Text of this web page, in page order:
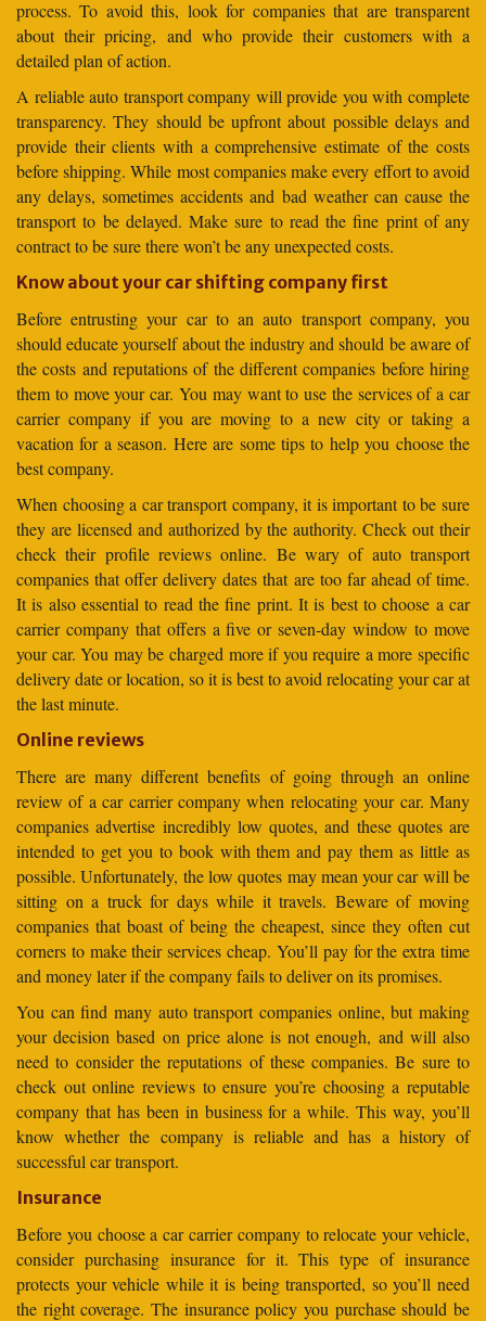
process. To avoid this, look for companies that are transparent
about their pricing, and who provide their customers with a
detailed plan of action.
A reliable auto transport company will provide you with complete
transparency. They should be upfront about possible delays and
provide their clients with a comprehensive estimate of the costs
before shipping. While most companies make every effort to avoid
any delays, sometimes accidents and bad weather can cause the
transport to be delayed. Make sure to read the fine print of any
contract to be sure there won’t be any unexpected costs.
Know about your car shifting company first
Before entrusting your car to an auto transport company, you
should educate yourself about the industry and should be aware of
the costs and reputations of the different companies before hiring
them to move your car. You may want to use the services of a car
carrier company if you are moving to a new city or taking a
vacation for a season. Here are some tips to help you choose the
best company.
When choosing a car transport company, it is important to be sure
they are licensed and authorized by the authority. Check out their
check their profile reviews online. Be wary of auto transport
companies that offer delivery dates that are too far ahead of time.
It is also essential to read the fine print. It is best to choose a car
carrier company that offers a five or seven-day window to move
your car. You may be charged more if you require a more specific
delivery date or location, so it is best to avoid relocating your car at
the last minute.
Online reviews
There are many different benefits of going through an online
review of a car carrier company when relocating your car. Many
companies advertise incredibly low quotes, and these quotes are
intended to get you to book with them and pay them as little as
possible. Unfortunately, the low quotes may mean your car will be
sitting on a truck for days while it travels. Beware of moving
companies that boast of being the cheapest, since they often cut
corners to make their services cheap. You’ll pay for the extra time
and money later if the company fails to deliver on its promises.
You can find many auto transport companies online, but making
your decision based on price alone is not enough, and will also
need to consider the reputations of these companies. Be sure to
check out online reviews to ensure you’re choosing a reputable
company that has been in business for a while. This way, you’ll
know whether the company is reliable and has a history of
successful car transport.
Insurance
Before you choose a car carrier company to relocate your vehicle,
consider purchasing insurance for it. This type of insurance
protects your vehicle while it is being transported, so you’ll need
the right coverage. The insurance policy you purchase should be